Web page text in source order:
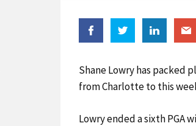
Shane Lowry has packed
from Charlotte to this
Lowry ended a sixth PGA